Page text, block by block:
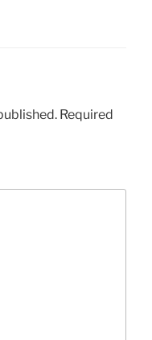
Required